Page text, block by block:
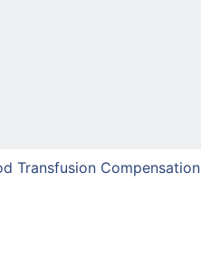
Transfusion Compensation